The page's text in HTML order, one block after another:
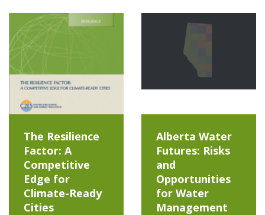
The Resilience
Factor: A
Competitive
Edge for
Climate-Ready
Cities
Alberta Water
Futures: Risks
and
Opportunities
for Water
Management